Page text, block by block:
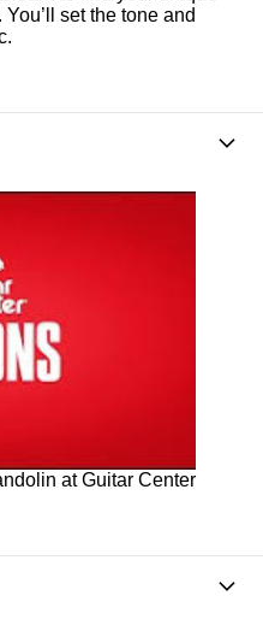
set the tone and
at Guitar Center